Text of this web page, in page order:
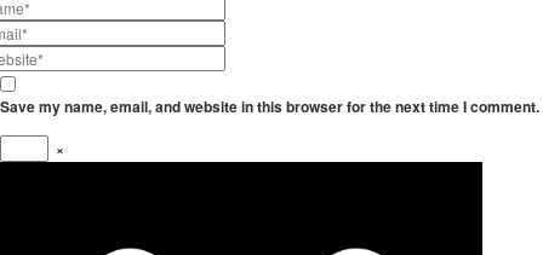
Save my name, email, and website in this browser for the next time I comment.
×